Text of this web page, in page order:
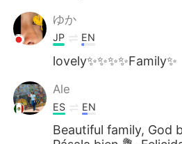
ゆか
JP EN
lovely✨✨✨✨Family✨
Ale
ES EN
Beautiful family, God